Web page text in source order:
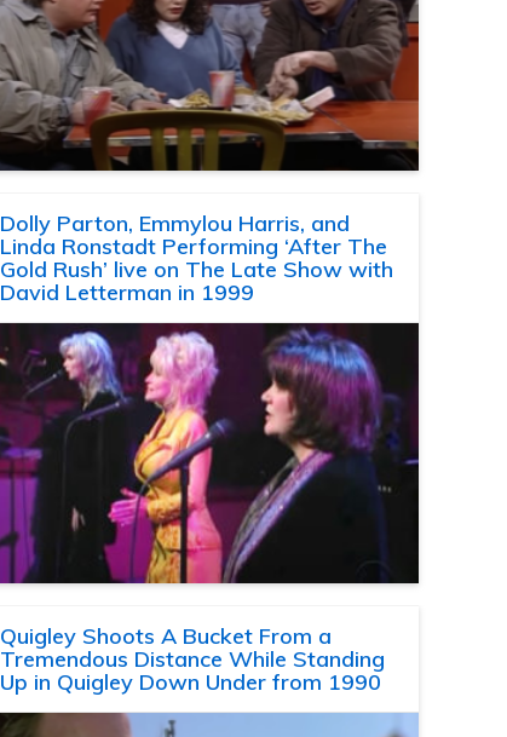
Dolly Parton, Emmylou Harris, and
Linda Ronstadt Performing ‘After The
Gold Rush’ live on The Late Show with
David Letterman in 1999
Quigley Shoots A Bucket From a
Tremendous Distance While Standing
Up in Quigley Down Under from 1990